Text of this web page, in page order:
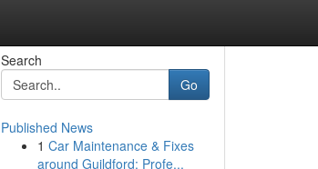
Search
Go
Published News
1 Car Maintenance & Fixes
around Guildford: Profe...